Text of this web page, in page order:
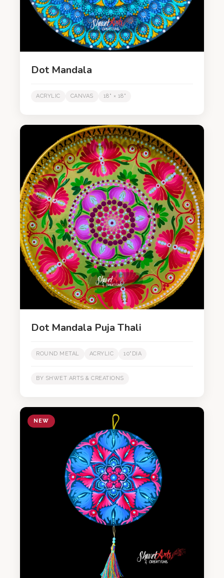
Dot Mandala
ACRYLIC CANVAS 18" × 18"
Dot Mandala Puja Thali
ROUND METAL ACRYLIC 10"DIA
BY SHWET ARTS & CREATIONS
NEW